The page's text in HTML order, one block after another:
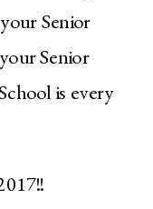
Senior
Senior
is every